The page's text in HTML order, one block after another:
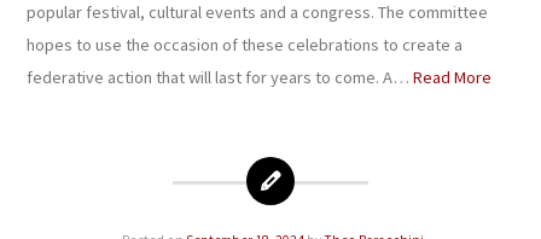
popular festival, cultural events and a congress. The committee
hopes to use the occasion of these celebrations to create a
federative action that will last for years to come. A… Read More